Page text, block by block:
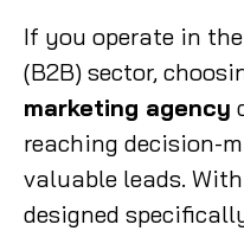
If you operate in
(B2B) sector,
marketing agency
reaching decision-
valuable leads.
designed